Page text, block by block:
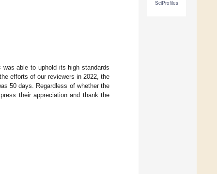
SciProfiles
was able to uphold its high standards
efforts of our reviewers in 2022, the
50 days. Regardless of whether the
their appreciation and thank the